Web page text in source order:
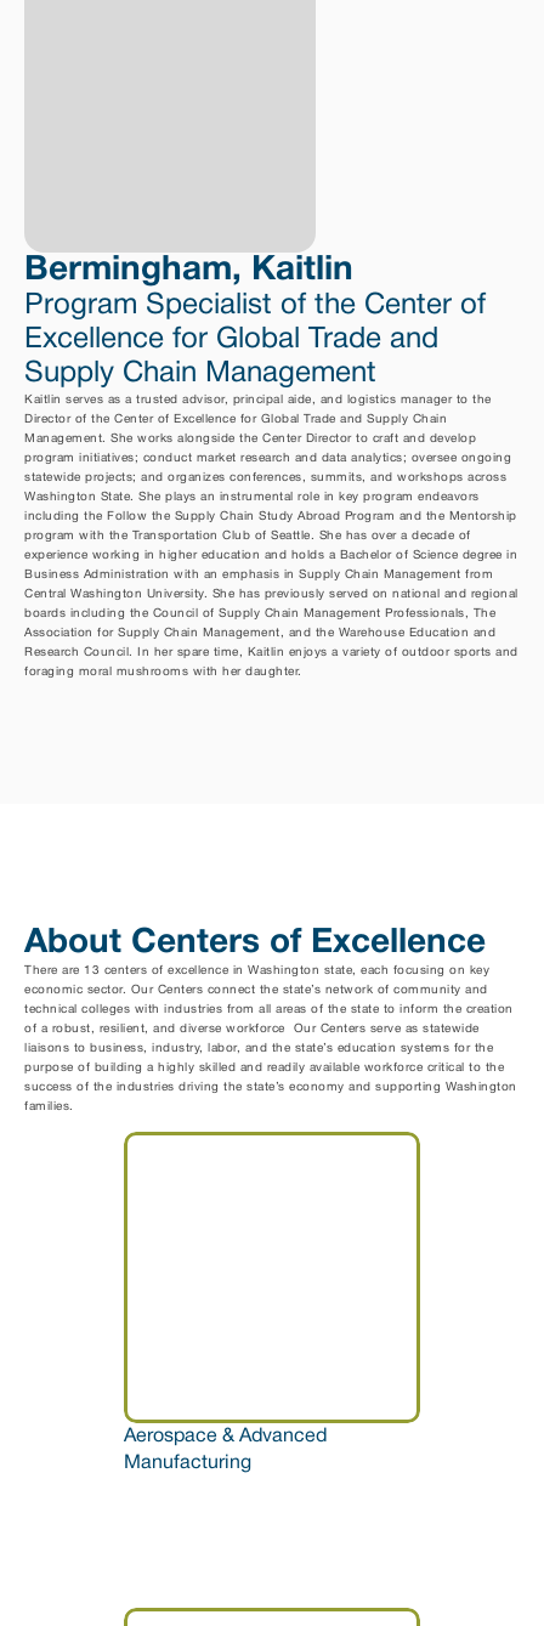
Bermingham, Kaitlin
Program Specialist of the Center of
Excellence for Global Trade and
Supply Chain Management
Kaitlin serves as a trusted advisor, principal aide, and logistics manager to the
Director of the Center of Excellence for Global Trade and Supply Chain
Management. She works alongside the Center Director to craft and develop
program initiatives; conduct market research and data analytics; oversee ongoing
statewide projects; and organizes conferences, summits, and workshops across
Washington State. She plays an instrumental role in key program endeavors
including the Follow the Supply Chain Study Abroad Program and the Mentorship
program with the Transportation Club of Seattle. She has over a decade of
experience working in higher education and holds a Bachelor of Science degree in
Business Administration with an emphasis in Supply Chain Management from
Central Washington University. She has previously served on national and regional
boards including the Council of Supply Chain Management Professionals, The
Association for Supply Chain Management, and the Warehouse Education and
Research Council. In her spare time, Kaitlin enjoys a variety of outdoor sports and
foraging moral mushrooms with her daughter.
About Centers of Excellence
There are 13 centers of excellence in Washington state, each focusing on key
economic sector. Our Centers connect the state’s network of community and
technical colleges with industries from all areas of the state to inform the creation
of a robust, resilient, and diverse workforce  Our Centers serve as statewide
liaisons to business, industry, labor, and the state’s education systems for the
purpose of building a highly skilled and readily available workforce critical to the
success of the industries driving the state’s economy and supporting Washington
families.
Aerospace & Advanced
Manufacturing